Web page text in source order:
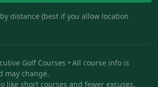
distance (best if you allow location
Golf Courses • All course info is
may change.
like short courses and fewer excuses.